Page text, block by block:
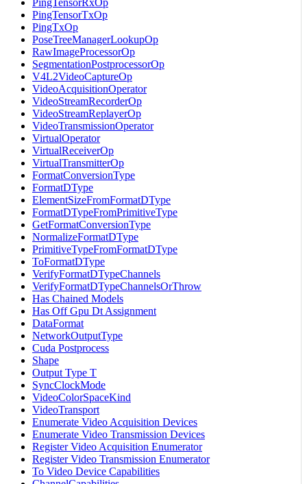
PingTensorRxOp
PingTensorTxOp
PingTxOp
PoseTreeManagerLookupOp
RawImageProcessorOp
SegmentationPostprocessorOp
V4L2VideoCaptureOp
VideoAcquisitionOperator
VideoStreamRecorderOp
VideoStreamReplayerOp
VideoTransmissionOperator
VirtualOperator
VirtualReceiverOp
VirtualTransmitterOp
FormatConversionType
FormatDType
ElementSizeFromFormatDType
FormatDTypeFromPrimitiveType
GetFormatConversionType
NormalizeFormatDType
PrimitiveTypeFromFormatDType
ToFormatDType
VerifyFormatDTypeChannels
VerifyFormatDTypeChannelsOrThrow
Has Chained Models
Has Off Gpu Dt Assignment
DataFormat
NetworkOutputType
Cuda Postprocess
Shape
Output Type T
SyncClockMode
VideoColorSpaceKind
VideoTransport
Enumerate Video Acquisition Devices
Enumerate Video Transmission Devices
Register Video Acquisition Enumerator
Register Video Transmission Enumerator
To Video Device Capabilities